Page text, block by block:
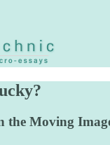
the Moving